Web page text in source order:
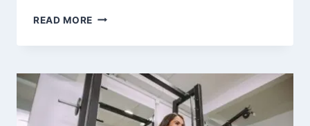
READ MORE HEALTH
OF
TEA
AND
HONEY:
A